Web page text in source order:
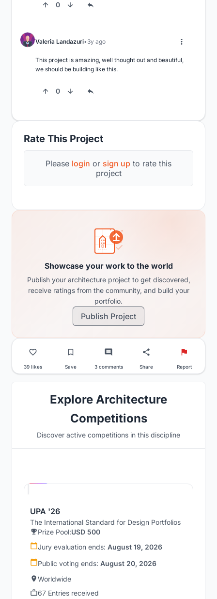
Rate This Project
Please login or sign up to rate this
project
0
Valeria Landazuri 3y ago
This project is amazing, well thought out and beautiful,
we should be building like this.
0
Showcase your work to the world
Publish your architecture project to get discovered,
receive ratings from the community, and build your
portfolio.
Publish Project
39 likes Save 3 comments Share Report
Explore Architecture
Competitions
Discover active competitions in this discipline
UPA '26
The International Standard for Design Portfolios
Prize Pool:USD 500
Jury evaluation ends: August 19, 2026
Public voting ends: August 20, 2026
Worldwide
67 Entries received